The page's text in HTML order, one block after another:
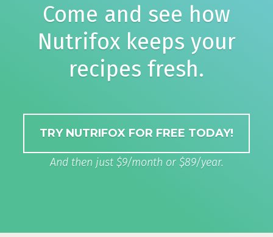
Come and see how
Nutrifox keeps your
recipes fresh.
TRY NUTRIFOX FOR FREE TODAY!
And then just $9/month or $89/year.